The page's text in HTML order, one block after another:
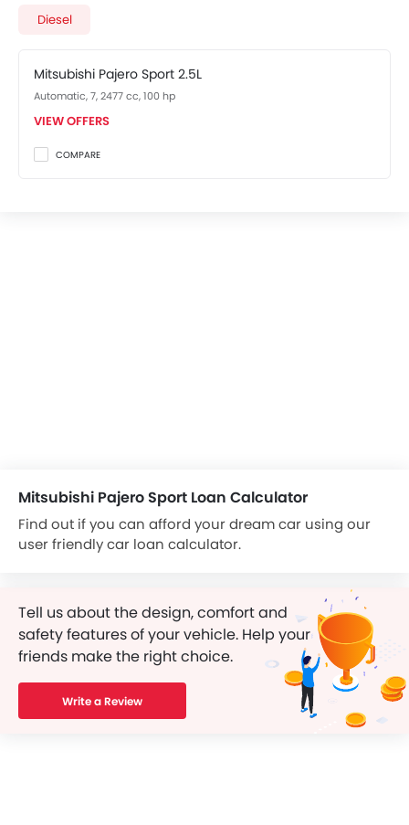
nearest
variants price below.
Diesel
Mitsubishi Pajero Sport 2.5L
Automatic, 7, 2477 cc, 100 hp
VIEW OFFERS
COMPARE
Mitsubishi Pajero Sport Loan Calculator
Find out if you can afford your dream car using our
user friendly car loan calculator.
Tell us about the design, comfort and
safety features of your vehicle. Help your
friends make the right choice.
Write a Review